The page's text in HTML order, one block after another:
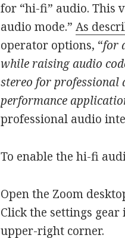
for “hi-fi” audio. This
audio mode.”As
operator options, “for
while raising audio
stereo for professional
performance
professional audio
To enable the hi-fi
Open the Zoom
Click the settings
upper-right corner.